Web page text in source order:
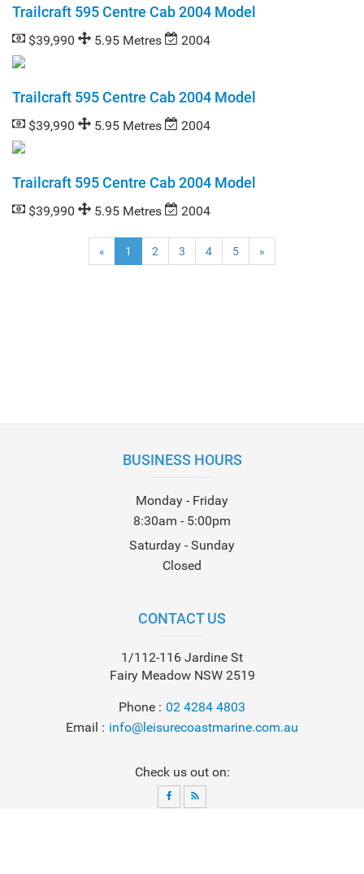
Trailcraft 595 Centre Cab 2004 Model
$39,990 5.95 Metres 2004
Trailcraft 595 Centre Cab 2004 Model
$39,990 5.95 Metres 2004
Trailcraft 595 Centre Cab 2004 Model
$39,990 5.95 Metres 2004
« 1 (current)
2 3 4 5 »
BUSINESS HOURS
Monday - Friday
8:30am - 5:00pm
Saturday - Sunday
Closed
CONTACT US
1/112-116 Jardine St
Fairy Meadow NSW 2519
Phone
02 4284 4803
Email
info@leisurecoastmarine.com.au
Check us out on: